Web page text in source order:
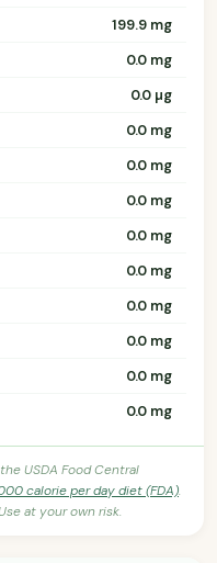
199.9 mg
0.0 mg
0.0 µg
0.0 mg
0.0 mg
0.0 mg
0.0 mg
0.0 mg
0.0 mg
0.0 mg
0.0 mg
0.0 mg
USDA Food Central
calorie per day diet (FDA).
at your own risk.